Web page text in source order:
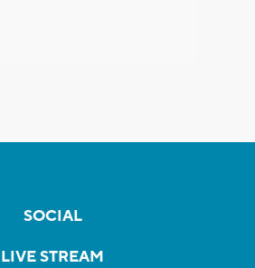
SOCIAL
LIVE STREAM